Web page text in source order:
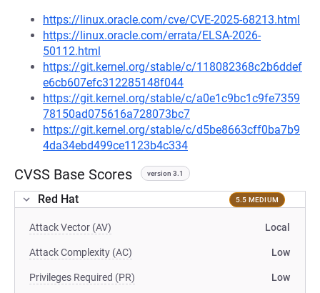
https://linux.oracle.com/cve/CVE-2025-68213.html
https://linux.oracle.com/errata/ELSA-2026-
50112.html
https://git.kernel.org/stable/c/118082368c2b6ddef
e6cb607efc312285148f044
https://git.kernel.org/stable/c/a0e1c9bc1c9fe7359
78150ad075616a728073bc7
https://git.kernel.org/stable/c/d5be8663cff0ba7b9
4da34ebd499ce1123b4c334
CVSS Base Scores version 3.1
Red Hat 5.5 MEDIUM
Attack Vector (AV) Local
Attack Complexity (AC) Low
Privileges Required (PR) Low